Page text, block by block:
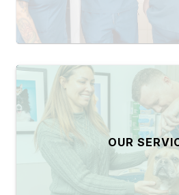
OUR